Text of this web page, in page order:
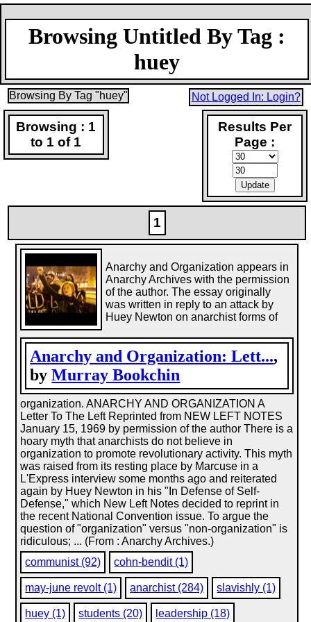
Browsing Untitled By Tag :
huey
Browsing By Tag "huey" Not Logged In: Login?
Browsing : 1
to 1 of 1
Results Per
Page :
1
Anarchy and Organization: Lett...,
byMurray Bookchin
Anarchy and Organization appears in
Anarchy Archives with the permission
of the author. The essay originally
was written in reply to an attack by
Huey Newton on anarchist forms of
organization. ANARCHY AND ORGANIZATION A
Letter To The Left Reprinted from NEW LEFT NOTES
January 15, 1969 by permission of the author There is a
hoary myth that anarchists do not believe in
organization to promote revolutionary activity. This myth
was raised from its resting place by Marcuse in a
L'Express interview some months ago and reiterated
again by Huey Newton in his "In Defense of Self-
Defense," which New Left Notes decided to reprint in
the recent National Convention issue. To argue the
question of "organization" versus "non-organization" is
ridiculous; ... (From : Anarchy Archives.)
communist (92)
cohn-bendit (1)
may-june revolt (1) anarchist (284) slavishly (1)
huey (1) students (20) leadership (18)